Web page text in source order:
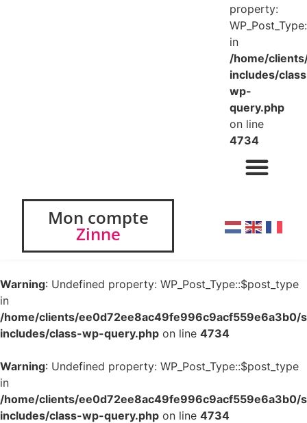
property:
in
/home/
includes/
wp-
query.php
on line
4734
Mon compte
Zinne
Warning: Undefined property: WP_Post_Type::$post_type
in
/home/clients/ee0d72ee8ac49fe996c9acf559e6a3b0/
includes/class-wp-query.php on line 4734
Warning: Undefined property: WP_Post_Type::$post_type
in
/home/clients/ee0d72ee8ac49fe996c9acf559e6a3b0/
includes/class-wp-query.php on line 4734